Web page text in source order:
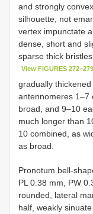
and strongly
silhouette, not
vertex impunctate
dense, short and
sparse thick
View FIGURES 272–279
gradually thickened
antennomeres 1–7
broad, and 9–10
much longer than
10 combined, as
as broad.
Pronotum bell-
PL 0.38 mm, PW
rounded, lateral
half, weakly